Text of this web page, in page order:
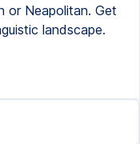
or Neapolitan. Get
landscape.